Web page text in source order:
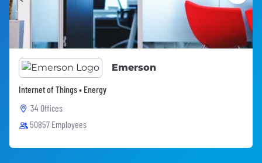
Emerson
Internet of Things • Energy
34 Offices
50857 Employees